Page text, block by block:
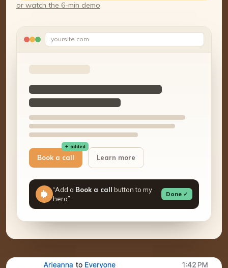
or watch the 6-min demo
yoursite.com
Book a call
✦ added
Learn more
“Add a Book a call button to my
hero”
Done ✓